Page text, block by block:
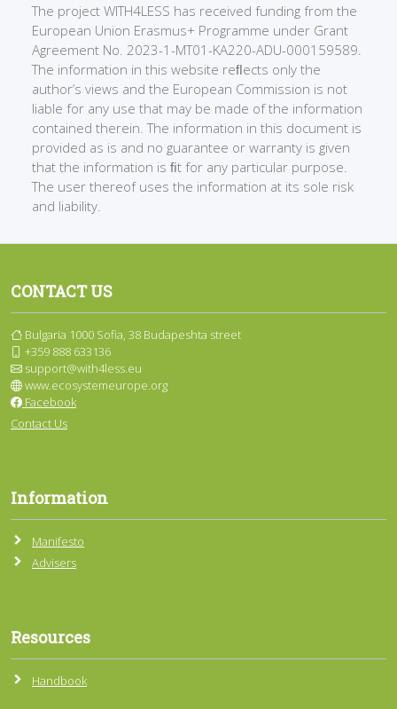
The project WITH4LESS has received funding from the
European Union Erasmus+ Programme under Grant
Agreement No. 2023-1-MT01-KA220-ADU-000159589.
The information in this website reﬂects only the
author’s views and the European Commission is not
liable for any use that may be made of the information
contained therein. The information in this document is
provided as is and no guarantee or warranty is given
that the information is ﬁt for any particular purpose.
The user thereof uses the information at its sole risk
and liability.
CONTACT US
Bulgaria 1000 Sofia, 38 Budapeshta street
+359 888 633136
support@with4less.eu
www.ecosystemeurope.org
Facebook
Contact Us
Information
Manifesto
Advisers
Resources
Handbook